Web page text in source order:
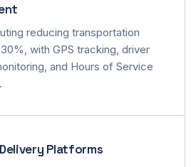
reducing transportation
with GPS tracking, driver
and Hours of Service
Platforms